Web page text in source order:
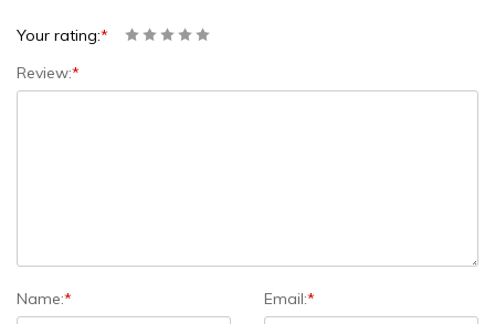
Your rating:*
Review:*
Name:* Email:*